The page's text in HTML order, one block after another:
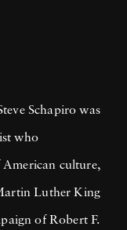
Schapiro was
who
American culture,
Luther King
of Robert F.